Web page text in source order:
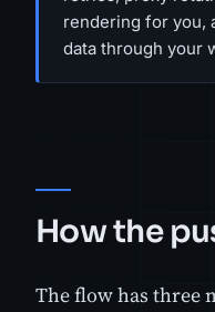
rendering for you,
data through your
How the
The flow has three